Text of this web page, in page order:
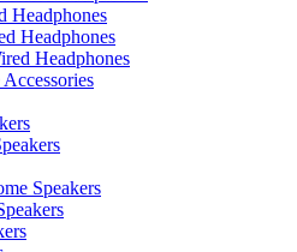
Headphones
Headphones
Headphones
Speakers